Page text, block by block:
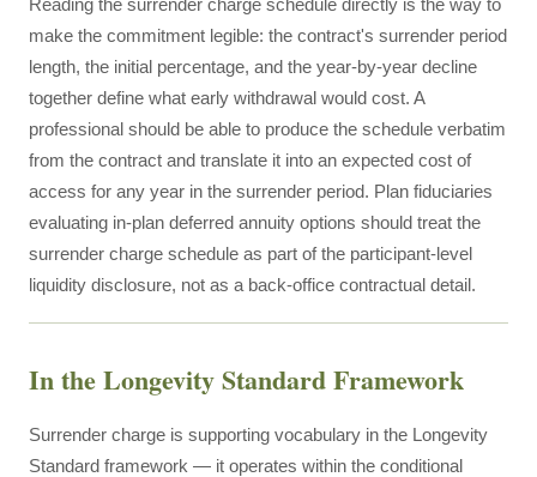
Reading the surrender charge schedule directly is the way to
make the commitment legible: the contract's surrender period
length, the initial percentage, and the year-by-year decline
together define what early withdrawal would cost. A
professional should be able to produce the schedule verbatim
from the contract and translate it into an expected cost of
access for any year in the surrender period. Plan fiduciaries
evaluating in-plan deferred annuity options should treat the
surrender charge schedule as part of the participant-level
liquidity disclosure, not as a back-office contractual detail.
In the Longevity Standard Framework
Surrender charge is supporting vocabulary in the Longevity
Standard framework — it operates within the conditional